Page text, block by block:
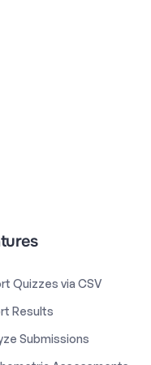
Quizzes via CSV
Results
Submissions